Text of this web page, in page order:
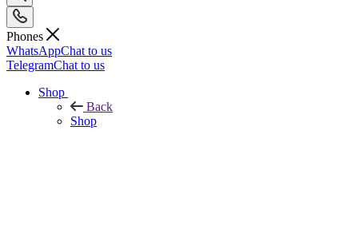
Phones
WhatsAppChat to us
TelegramChat to us
Shop
Back
Shop